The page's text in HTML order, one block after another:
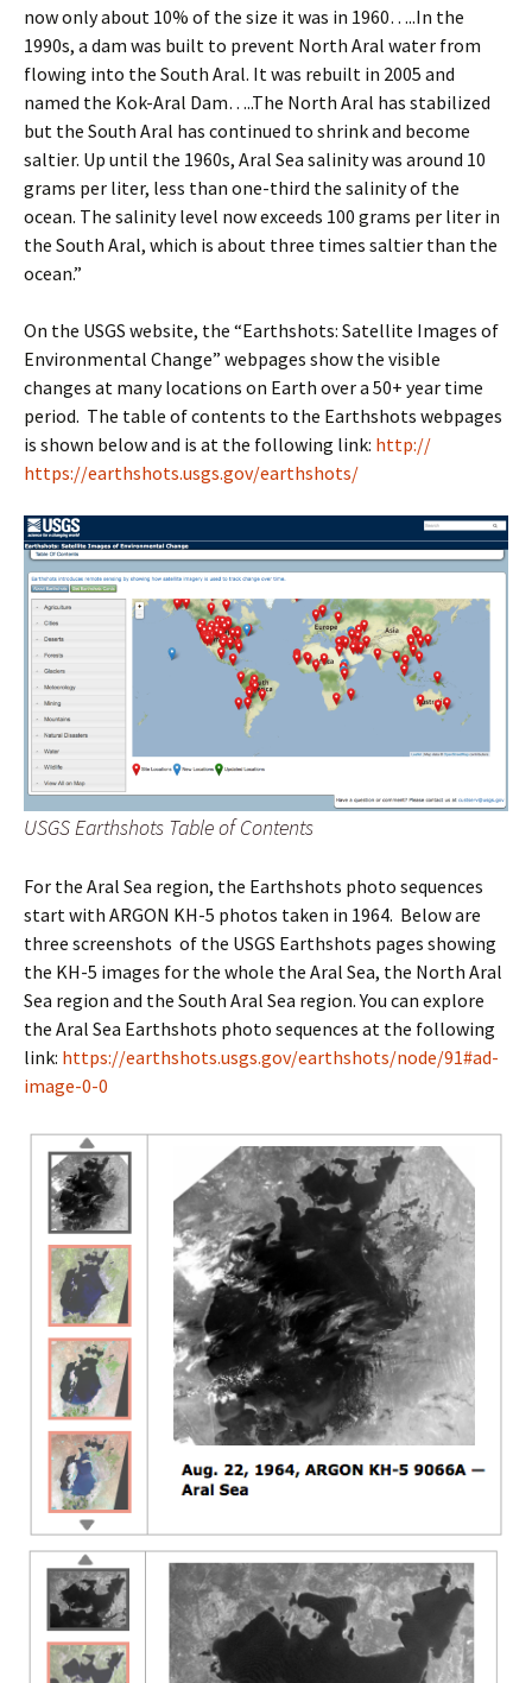
now only about 10% of the size it was in 1960…..In the
1990s, a dam was built to prevent North Aral water from
flowing into the South Aral. It was rebuilt in 2005 and
named the Kok-Aral Dam…..The North Aral has stabilized
but the South Aral has continued to shrink and become
saltier. Up until the 1960s, Aral Sea salinity was around 10
grams per liter, less than one-third the salinity of the
ocean. The salinity level now exceeds 100 grams per liter in
the South Aral, which is about three times saltier than the
ocean.”
On the USGS website, the “Earthshots: Satellite Images of
Environmental Change” webpages show the visible
changes at many locations on Earth over a 50+ year time
period. The table of contents to the Earthshots webpages
is shown below and is at the following link: http://
https://earthshots.usgs.gov/earthshots/
USGS Earthshots Table of Contents
For the Aral Sea region, the Earthshots photo sequences
start with ARGON KH-5 photos taken in 1964. Below are
three screenshots of the USGS Earthshots pages showing
the KH-5 images for the whole the Aral Sea, the North Aral
Sea region and the South Aral Sea region. You can explore
the Aral Sea Earthshots photo sequences at the following
link: https://earthshots.usgs.gov/earthshots/node/91#ad-
image-0-0